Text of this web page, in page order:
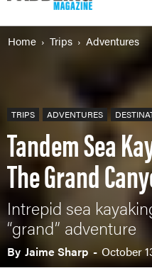
Home Trips Adventures
TRIPS ADVENTURES
Tandem Sea
The Grand
Intrepid sea
“grand” adventure
By Jaime Sharp - October